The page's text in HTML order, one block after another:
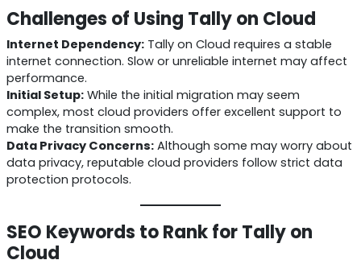
Challenges of Using Tally on Cloud
Internet Dependency:Tally on Cloud requires a stable
internet connection. Slow or unreliable internet may affect
performance.
Initial Setup:While the initial migration may seem
complex, most cloud providers offer excellent support to
make the transition smooth.
Data Privacy Concerns:Although some may worry about
data privacy, reputable cloud providers follow strict data
protection protocols.
SEO Keywords to Rank for Tally on
Cloud